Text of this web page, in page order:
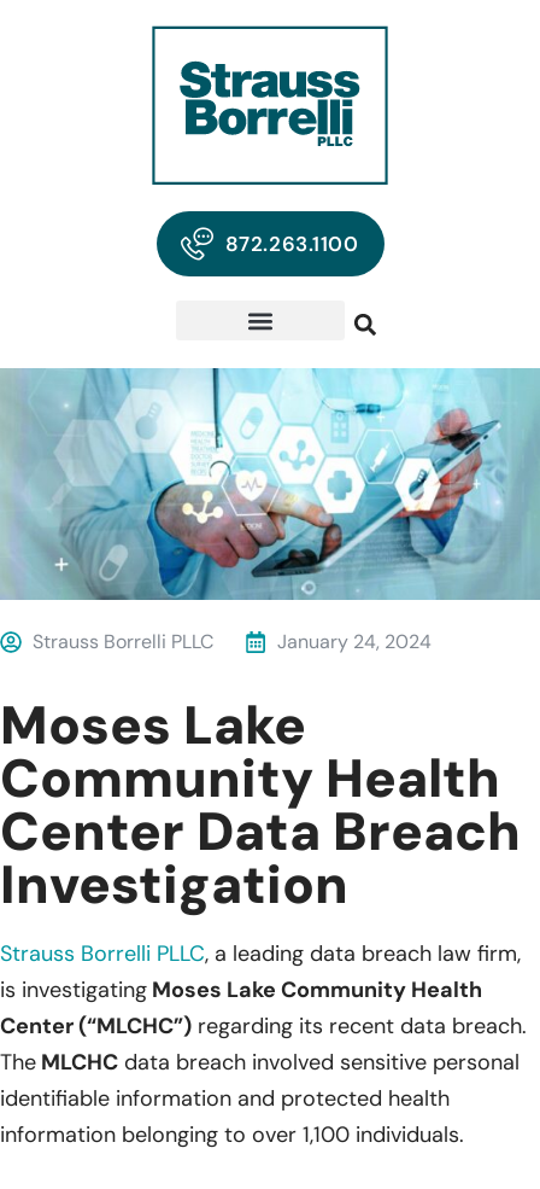
872.263.1100
Strauss Borrelli PLLC January 24, 2024
Moses Lake
Community Health
Center Data Breach
Investigation
Strauss Borrelli PLLC, a leading data breach law firm,
is investigating Moses Lake Community Health
Center (“MLCHC”) regarding its recent data breach.
The MLCHC data breach involved sensitive personal
identifiable information and protected health
information belonging to over 1,100 individuals.